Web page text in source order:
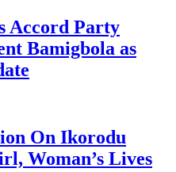
Accord Party
Bamigbola as
On Ikorodu
Woman’s Lives